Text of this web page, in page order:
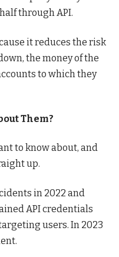
through API.
it reduces the risk
the money of the
to which they
Them?
to know about, and
up.
in 2022 and
API credentials
users. In 2023